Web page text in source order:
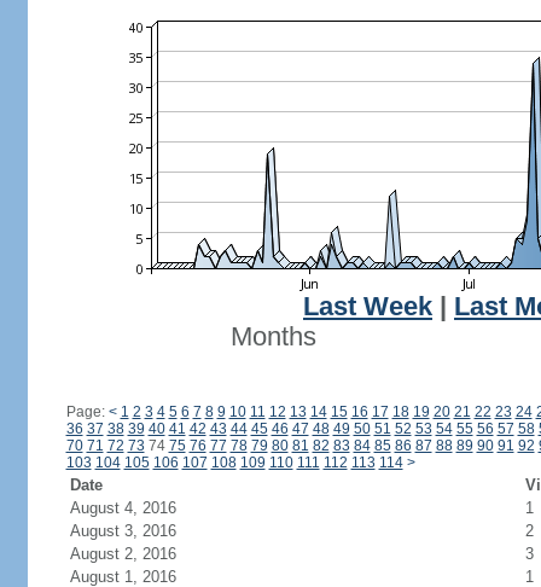
Last Week
Last
Months
Page: < 1 2 3 4 5 6 7 8 9 10 11 12 13 14 15 16 17 18 19 20 21 22 23 24
36 37 38 39 40 41 42 43 44 45 46 47 48 49 50 51 52 53 54 55 56 57 58
70 71 72 73 74 75 76 77 78 79 80 81 82 83 84 85 86 87 88 89 90 91 92
103 104 105 106 107 108 109 110 111 112 113 114 >
Date
August 4, 2016
1
August 3, 2016
2
August 2, 2016
3
August 1, 2016
1